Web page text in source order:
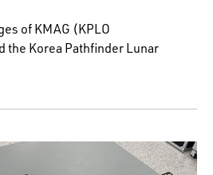
of KMAG (KPLO
the Korea Pathfinder Lunar